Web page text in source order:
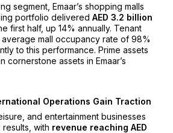
segment, Emaar’s shopping malls
portfolio delivered AED 3.2 billion
first half, up 14% annually. Tenant
mall occupancy rate of 98%
to this performance. Prime assets
cornerstone assets in Emaar’s
Operations Gain Traction
and entertainment businesses
with revenue reaching AED